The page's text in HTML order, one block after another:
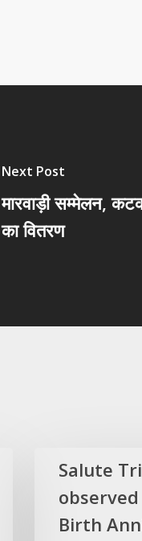
Next Post
मारवाड़ी सम्मेलन,
का वितरण
Salute
Birth